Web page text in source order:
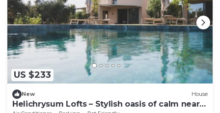
US $233
New House
Helichrysum Lofts – Stylish oasis of calm near